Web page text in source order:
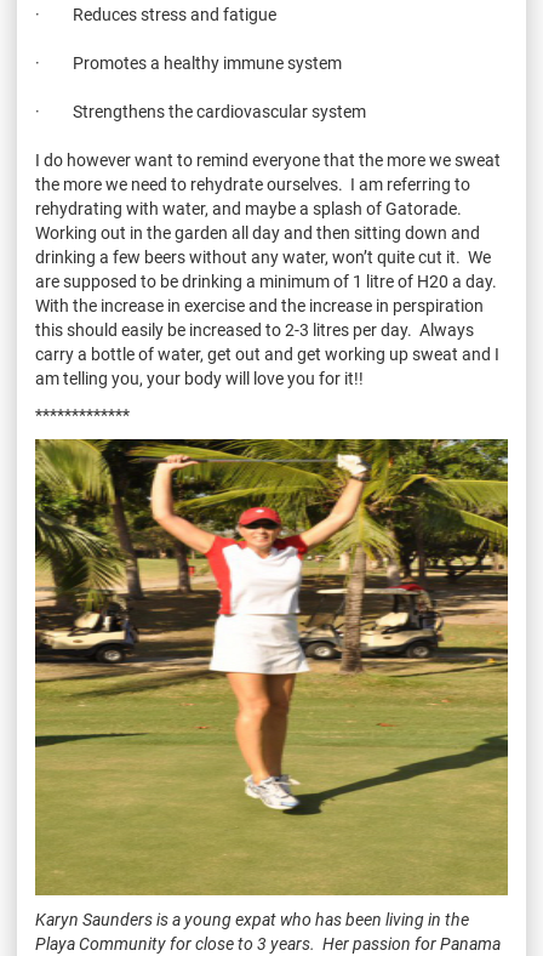
· Reduces stress and fatigue
· Promotes a healthy immune system
· Strengthens the cardiovascular system
I do however want to remind everyone that the more we sweat
the more we need to rehydrate ourselves. I am referring to
rehydrating with water, and maybe a splash of Gatorade.
Working out in the garden all day and then sitting down and
drinking a few beers without any water, won’t quite cut it. We
are supposed to be drinking a minimum of 1 litre of H20 a day.
With the increase in exercise and the increase in perspiration
this should easily be increased to 2-3 litres per day. Always
carry a bottle of water, get out and get working up sweat and I
am telling you, your body will love you for it!!
*************
Karyn Saunders is a young expat who has been living in the
Playa Community for close to 3 years. Her passion for Panama